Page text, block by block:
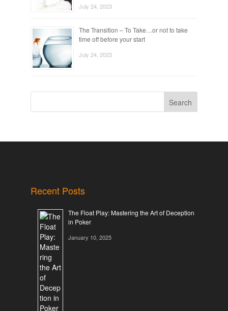
July 24, 2023
The Transition – To Take…or not to take
time off before your start
July 24, 2023
Search
Recent Posts
The Float Play: Mastering the Art of Deception
in Poker
January 10, 2025